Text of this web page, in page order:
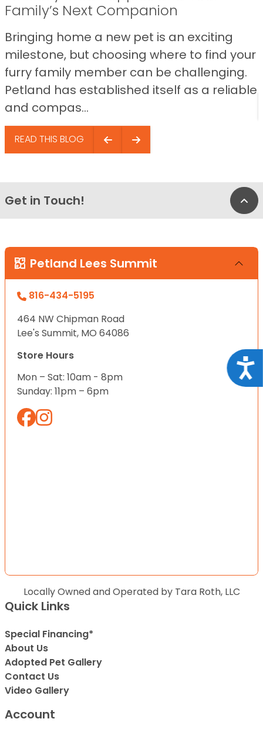
Family’s Next Companion
Bringing home a new pet is an exciting
milestone, but choosing where to find your
furry family member can be challenging.
Petland has established itself as a reliable
and compas...
READ THIS BLOG
Get in Touch!
Petland Lees Summit
816-434-5195
464 NW Chipman Road
Lee's Summit, MO 64086
Store Hours
Mon – Sat: 10am - 8pm
Sunday: 11pm – 6pm
Locally Owned and Operated by Tara Roth, LLC
Quick Links
Special Financing*
About Us
Adopted Pet Gallery
Contact Us
Video Gallery
Account